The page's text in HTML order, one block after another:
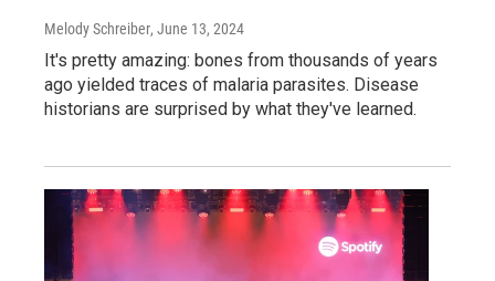
Melody Schreiber, June 13, 2024
It's pretty amazing: bones from thousands of years
ago yielded traces of malaria parasites. Disease
historians are surprised by what they've learned.